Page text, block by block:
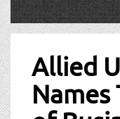
Allied
Names
Post